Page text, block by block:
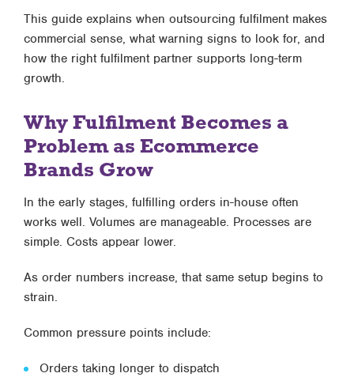
This guide explains when outsourcing fulfilment makes
commercial sense, what warning signs to look for, and
how the right fulfilment partner supports long-term
growth.
Why Fulfilment Becomes a
Problem as Ecommerce
Brands Grow
In the early stages, fulfilling orders in-house often
works well. Volumes are manageable. Processes are
simple. Costs appear lower.
As order numbers increase, that same setup begins to
strain.
Common pressure points include:
Orders taking longer to dispatch